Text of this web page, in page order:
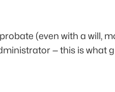
(even with a will,
— this is what